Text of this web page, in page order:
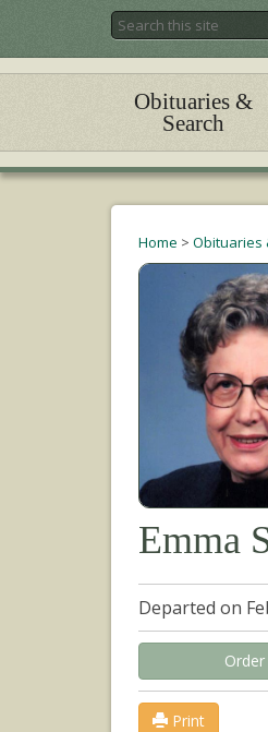
Obituaries &
Search
Home > Obituaries
Emma
Departed on
Print